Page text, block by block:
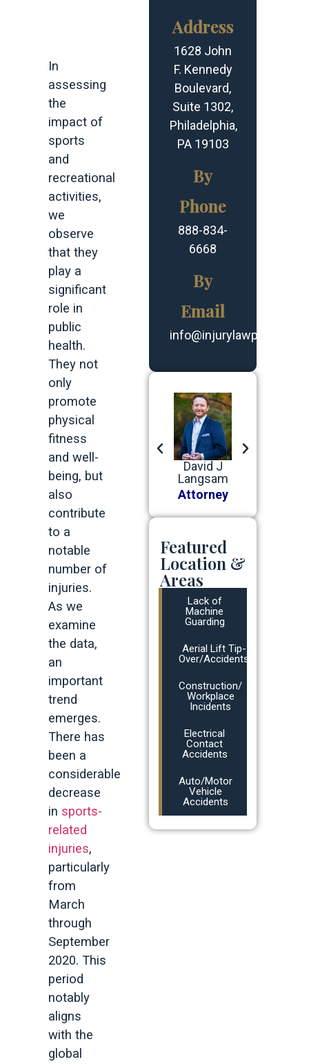
In
assessing
the
impact of
sports
and
recreational
activities,
we
observe
that they
play a
significant
role in
public
health.
They not
only
promote
physical
fitness
and well-
being, but
also
contribute
to a
notable
number of
injuries.
As we
examine
the data,
an
important
trend
emerges.
There has
been a
considerable
decrease
in sports-
related
injuries,
particularly
from
March
through
September
2020. This
period
notably
aligns
with the
global
Address
1628 John
F. Kennedy
Boulevard,
Suite 1302,
Philadelphia,
PA 19103
By
Phone
888-834-
6668
By
Email
Robert G
Devine, Jr
Attorney
David J
Langsam
Attorney
Featured
Location &
Areas
Lack of
Machine
Guarding
Aerial Lift Tip-
Over/Accidents
Construction/
Workplace
Incidents
Electrical
Contact
Accidents
Auto/Motor
Vehicle
Accidents